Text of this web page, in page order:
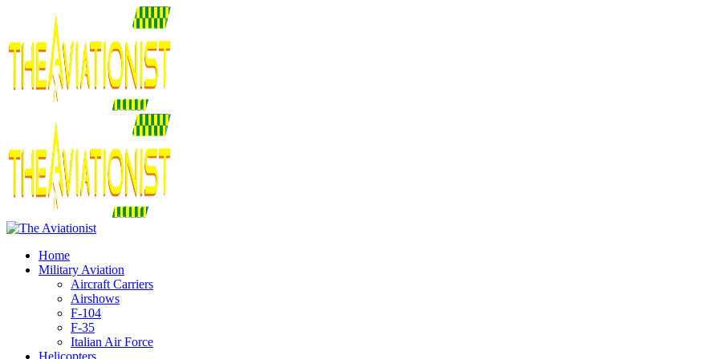
Home
Military Aviation
Aircraft Carriers
Airshows
F-104
F-35
Italian Air Force
Helicopters